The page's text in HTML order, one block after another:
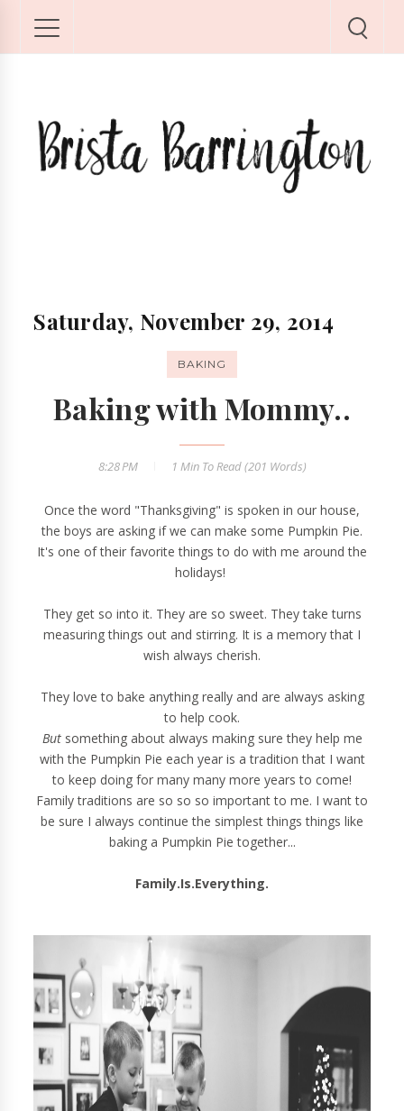
Saturday, November 29, 2014
BAKING
Baking with Mommy..
8:28 PM 1 MinTo Read (201 Words)
Once the word "Thanksgiving" is spoken in our house,
the boys are asking if we can make some Pumpkin Pie.
It's one of their favorite things to do with me around the
holidays!
They get so into it. They are so sweet. They take turns
measuring things out and stirring. It is a memory that I
wish always cherish.
They love to bake anything really and are always asking
to help cook.
Butsomething about always making sure they help me
with the Pumpkin Pie each year is a tradition that I want
to keep doing for many many more years to come!
Family traditions are so so so important to me. I want to
be sure I always continue the simplest things things like
baking a Pumpkin Pie together...
Family.Is.Everything.